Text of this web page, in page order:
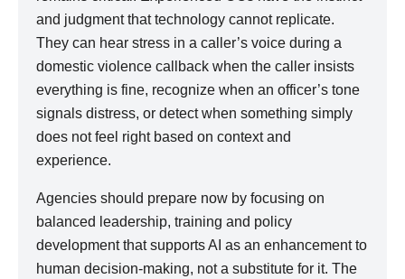
and judgment that technology cannot replicate.
They can hear stress in a caller’s voice during a
domestic violence callback when the caller insists
everything is fine, recognize when an officer’s tone
signals distress, or detect when something simply
does not feel right based on context and
experience.
Agencies should prepare now by focusing on
balanced leadership, training and policy
development that supports AI as an enhancement to
human decision-making, not a substitute for it. The